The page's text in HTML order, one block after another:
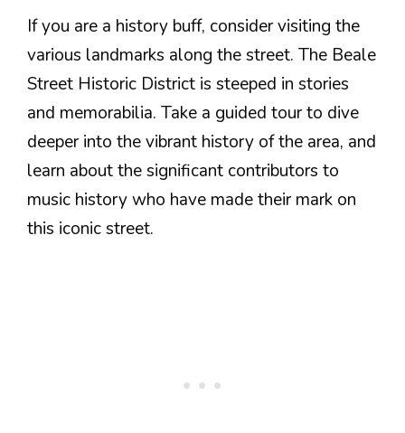
If you are a history buff, consider visiting the
various landmarks along the street. The Beale
Street Historic District is steeped in stories
and memorabilia. Take a guided tour to dive
deeper into the vibrant history of the area, and
learn about the significant contributors to
music history who have made their mark on
this iconic street.